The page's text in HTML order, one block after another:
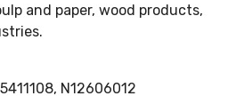
and paper, wood products,
N12606012